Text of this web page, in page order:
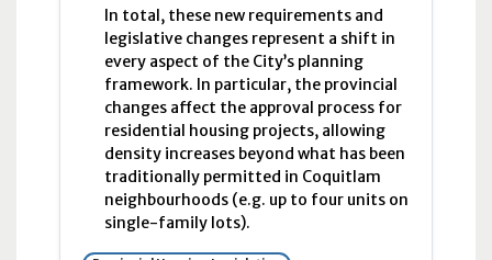
In total, these new requirements and
legislative changes represent a shift in
every aspect of the City’s planning
framework. In particular, the provincial
changes affect the approval process for
residential housing projects, allowing
density increases beyond what has been
traditionally permitted in Coquitlam
neighbourhoods (e.g. up to four units on
single-family lots).